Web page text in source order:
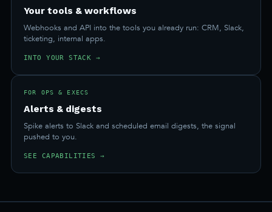
Your tools & workflows
Webhooks and API into the tools you already run: CRM, Slack,
ticketing, internal apps.
INTO YOUR STACK →
FOR OPS & EXECS
Alerts & digests
Spike alerts to Slack and scheduled email digests, the signal
pushed to you.
SEE CAPABILITIES →